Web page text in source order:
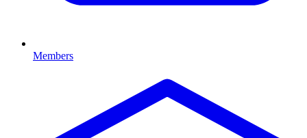
Members